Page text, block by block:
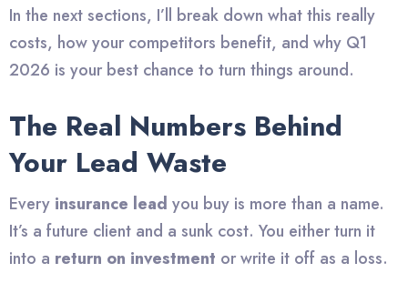
In the next sections, I’ll break down what this really
costs, how your competitors benefit, and why Q1
2026 is your best chance to turn things around.
The Real Numbers Behind
Your Lead Waste
Every insurance lead you buy is more than a name.
It’s a future client and a sunk cost. You either turn it
into a return on investment or write it off as a loss.